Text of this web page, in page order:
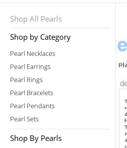
Shop All Pearls
Shop by Category
Pearl Necklaces
Pearl Earrings
Pearl Rings
Pearl Bracelets
Pearl Pendants
Pearl Sets
Shop By Pearls